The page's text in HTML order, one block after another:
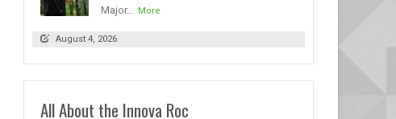
Major...
More
August 4, 2026
All About the Innova Roc